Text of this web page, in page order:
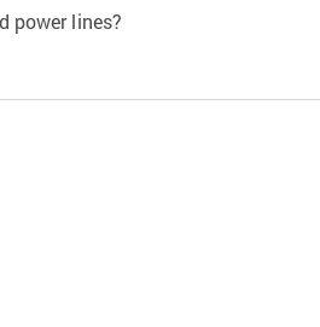
power lines?